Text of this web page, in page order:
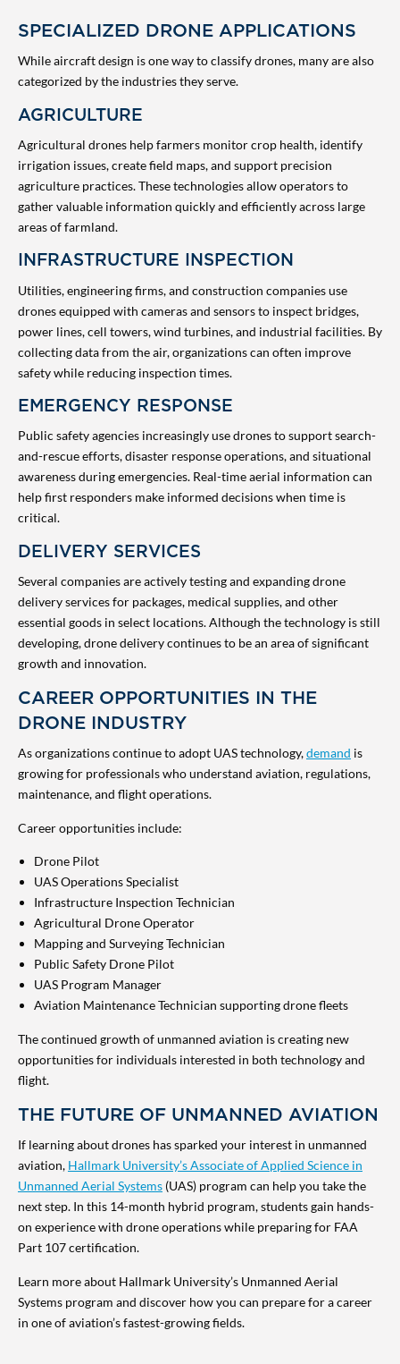
SPECIALIZED DRONE APPLICATIONS
While aircraft design is one way to classify drones, many are also
categorized by the industries they serve.
AGRICULTURE
Agricultural drones help farmers monitor crop health, identify
irrigation issues, create field maps, and support precision
agriculture practices. These technologies allow operators to
gather valuable information quickly and efficiently across large
areas of farmland.
INFRASTRUCTURE INSPECTION
Utilities, engineering firms, and construction companies use
drones equipped with cameras and sensors to inspect bridges,
power lines, cell towers, wind turbines, and industrial facilities. By
collecting data from the air, organizations can often improve
safety while reducing inspection times.
EMERGENCY RESPONSE
Public safety agencies increasingly use drones to support search-
and-rescue efforts, disaster response operations, and situational
awareness during emergencies. Real-time aerial information can
help first responders make informed decisions when time is
critical.
DELIVERY SERVICES
Several companies are actively testing and expanding drone
delivery services for packages, medical supplies, and other
essential goods in select locations. Although the technology is still
developing, drone delivery continues to be an area of significant
growth and innovation.
CAREER OPPORTUNITIES IN THE
DRONE INDUSTRY
As organizations continue to adopt UAS technology,demand is
growing for professionals who understand aviation, regulations,
maintenance, and flight operations.
Career opportunities include:
Drone Pilot
UAS Operations Specialist
Infrastructure Inspection Technician
Agricultural Drone Operator
Mapping and Surveying Technician
Public Safety Drone Pilot
UAS Program Manager
Aviation Maintenance Technician supporting drone fleets
The continued growth of unmanned aviation is creating new
opportunities for individuals interested in both technology and
flight.
THE FUTURE OF UNMANNED AVIATION
If learning about drones has sparked your interest in unmanned
aviation, Hallmark University’s Associate of Applied Science in
Unmanned Aerial Systems(UAS) program can help you take the
next step. In this 14-month hybrid program, students gain hands-
on experience with drone operations while preparing for FAA
Part 107 certification.
Learn more about Hallmark University’s Unmanned Aerial
Systems program and discover how you can prepare for a career
in one of aviation’s fastest-growing fields.